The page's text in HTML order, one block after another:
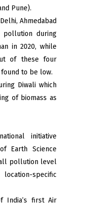
Pune).
Ahmedabad
pollution during
in 2020, while
of these four
to be low.
Diwali which
of biomass as
initiative
Earth Science
pollution level
specific
first Air